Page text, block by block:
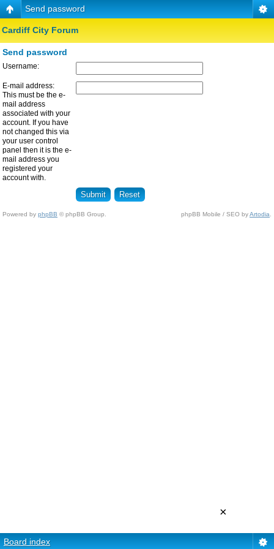
Send password
Cardiff City Forum
Send password
Username:
E-mail address:
This must be the e-
mail address
associated with your
account. If you have
not changed this via
your user control
panel then it is the e-
mail address you
registered your
account with.
Powered by phpBB © phpBB Group. phpBB Mobile / SEO byArtodia
Board index
×